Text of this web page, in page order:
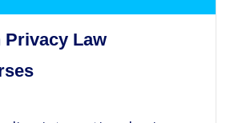
Law